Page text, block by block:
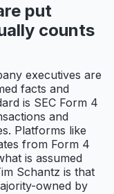
put
counts
executives are
facts and
is SEC Form 4
and
Platforms like
from Form 4
is assumed
Schantz is that
owned by